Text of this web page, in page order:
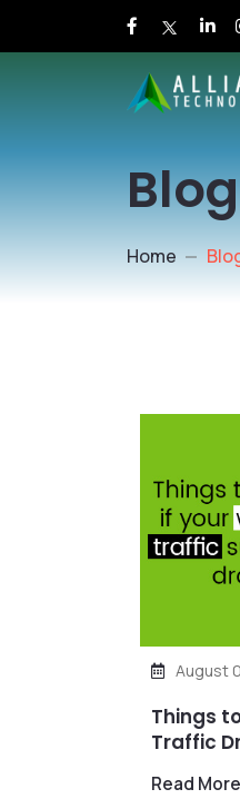
Blog
Home
August
Things
Traffic
Read More